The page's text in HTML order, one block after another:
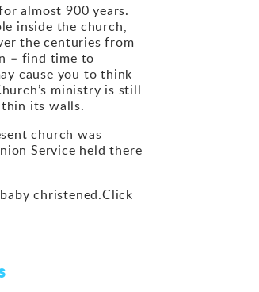
almost 900 years.
inside the church,
the centuries from
– find time to
cause you to think
ministry is still
its walls.
church was
Service held there
christened.Click